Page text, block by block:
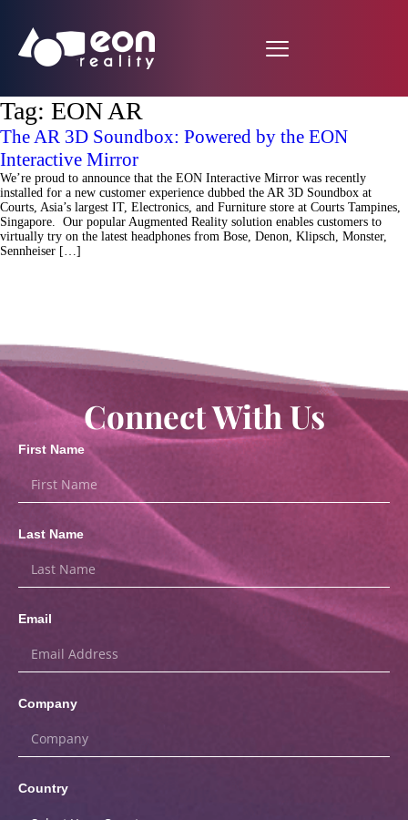
Tag: EON AR
The AR 3D Soundbox: Powered by the EON
Interactive Mirror
We’re proud to announce that the EON Interactive Mirror was recently
installed for a new customer experience dubbed the AR 3D Soundbox at
Courts, Asia’s largest IT, Electronics, and Furniture store at Courts Tampines,
Singapore. Our popular Augmented Reality solution enables customers to
virtually try on the latest headphones from Bose, Denon, Klipsch, Monster,
Sennheiser […]
Connect With Us
First Name
Last Name
Email
Company
Country